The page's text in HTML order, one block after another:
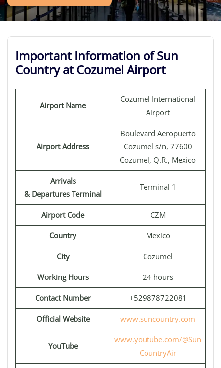
Important Information of Sun
Country at Cozumel Airport
Airport Name
Cozumel International
Airport
Airport Address
Boulevard Aeropuerto
Cozumel s/n, 77600
Cozumel, Q.R., Mexico
Arrivals
& Departures Terminal
Terminal 1
Airport Code CZM
Country Mexico
City Cozumel
Working Hours 24 hours
Contact Number +529878722081
Official Website www.suncountry.com
YouTube
www.youtube.com/@Sun
CountryAir